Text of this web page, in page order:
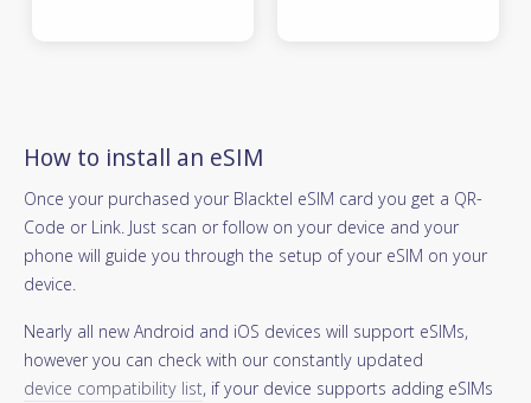
How to install an eSIM
Once your purchased your Blacktel eSIM card you get a QR-
Code or Link. Just scan or follow on your device and your
phone will guide you through the setup of your eSIM on your
device.
Nearly all new Android and iOS devices will support eSIMs,
however you can check with our constantly updated
device compatibility list, if your device supports adding eSIMs